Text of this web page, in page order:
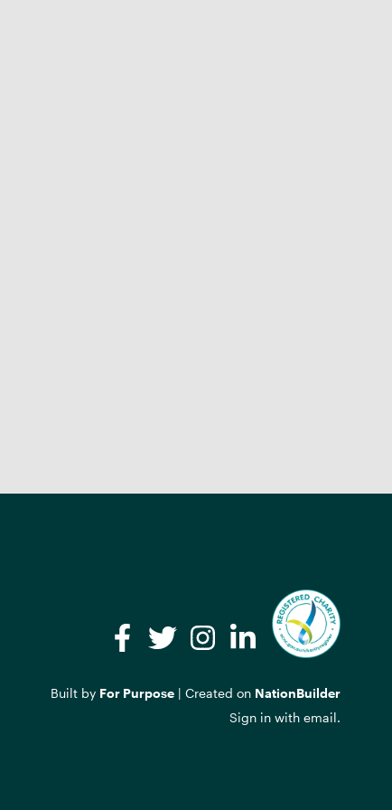
Facebook
TwitterInstagram
LinkedIn
Built by For Purpose | Created on NationBuilder
Sign in with email.